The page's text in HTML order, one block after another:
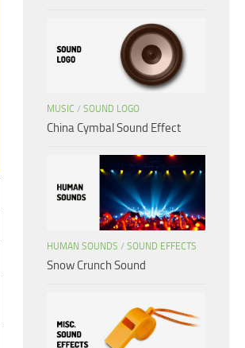
MUSIC / SOUND LOGO
China Cymbal Sound Effect
HUMAN SOUNDS / SOUND EFFECTS
Snow Crunch Sound